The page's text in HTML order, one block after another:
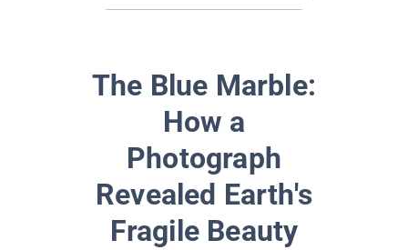
The Blue Marble:
How a
Photograph
Revealed Earth's
Fragile Beauty